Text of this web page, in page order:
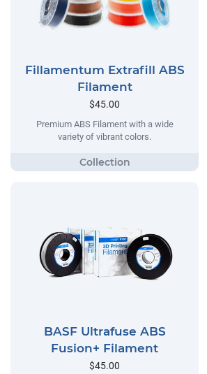
Fillamentum Extrafill ABS
Filament
$45.00
Premium ABS Filament with a wide
variety of vibrant colors.
BASF Ultrafuse ABS
Fusion+ Filament
$45.00